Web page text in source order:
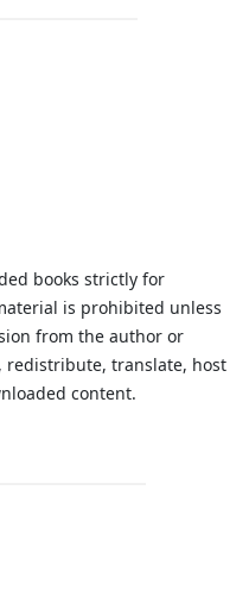
books strictly for
is prohibited unless
from the author or
redistribute, translate, host
content.